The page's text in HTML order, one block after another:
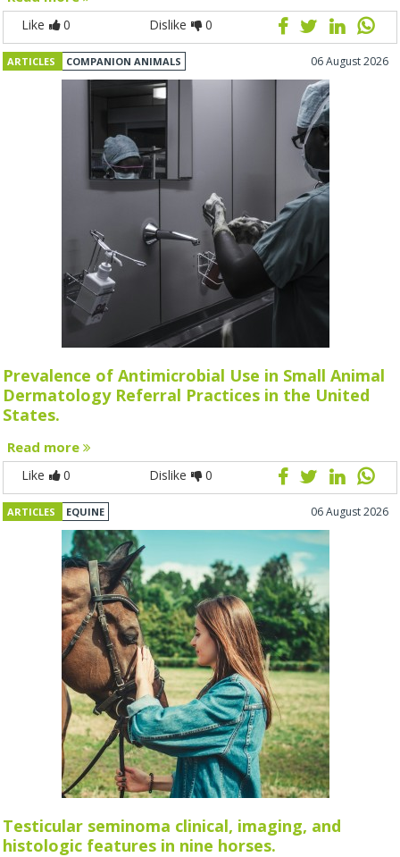
Like 0 Dislike 0
ARTICLES COMPANION ANIMALS 06 August 2026
Prevalence of Antimicrobial Use in Small Animal
Dermatology Referral Practices in the United
States.
Read more
Like 0 Dislike 0
ARTICLES EQUINE 06 August 2026
Testicular seminoma clinical, imaging, and
histologic features in nine horses.